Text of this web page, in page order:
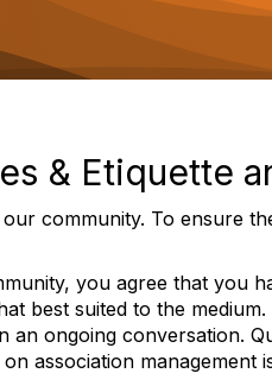
& Etiquette
community. To ensure
you agree that you
best suited to the
an ongoing conversation.
association management